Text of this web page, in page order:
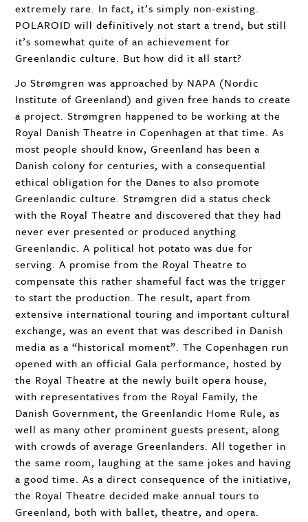
extremely rare. In fact, it’s simply non-existing.
POLAROID will definitively not start a trend, but still
it’s somewhat quite of an achievement for
Greenlandic culture. But how did it all start?
Jo Strømgren was approached by NAPA (Nordic
Institute of Greenland) and given free hands to create
a project. Strømgren happened to be working at the
Royal Danish Theatre in Copenhagen at that time. As
most people should know, Greenland has been a
Danish colony for centuries, with a consequential
ethical obligation for the Danes to also promote
Greenlandic culture. Strømgren did a status check
with the Royal Theatre and discovered that they had
never ever presented or produced anything
Greenlandic. A political hot potato was due for
serving. A promise from the Royal Theatre to
compensate this rather shameful fact was the trigger
to start the production. The result, apart from
extensive international touring and important cultural
exchange, was an event that was described in Danish
media as a “historical moment”. The Copenhagen run
opened with an official Gala performance, hosted by
the Royal Theatre at the newly built opera house,
with representatives from the Royal Family, the
Danish Government, the Greenlandic Home Rule, as
well as many other prominent guests present, along
with crowds of average Greenlanders. All together in
the same room, laughing at the same jokes and having
a good time. As a direct consequence of the initiative,
the Royal Theatre decided make annual tours to
Greenland, both with ballet, theatre, and opera.